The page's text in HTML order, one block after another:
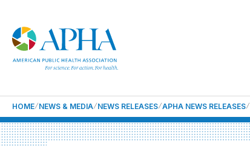
HOME NEWS & MEDIA NEWS RELEASES APHA NEWS RELEASES